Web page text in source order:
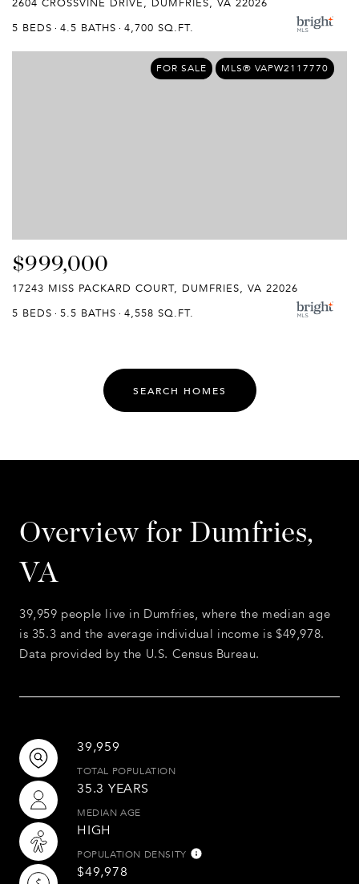
2604 CROSSVINE DRIVE, DUMFRIES, VA 22026
5 BEDS
4.5 BATHS 4,700 SQ.FT.
FOR SALE MLS® VAPW2117770
$999,000
17243 MISS PACKARD COURT, DUMFRIES, VA 22026
5 BEDS
5.5 BATHS 4,558 SQ.FT.
SEARCH HOMES
Overview for Dumfries,
VA
39,959 people live in Dumfries, where the median age
is 35.3 and the average individual income is $49,978.
Data provided by the U.S. Census Bureau.
39,959
TOTAL POPULATION
35.3 YEARS
MEDIAN AGE
HIGH
POPULATION DENSITY
$49,978